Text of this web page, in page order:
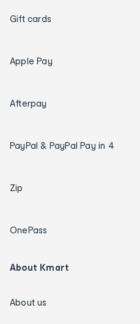
Gift cards
Apple Pay
Afterpay
PayPal & PayPal Pay in 4
Zip
OnePass
About Kmart
About us